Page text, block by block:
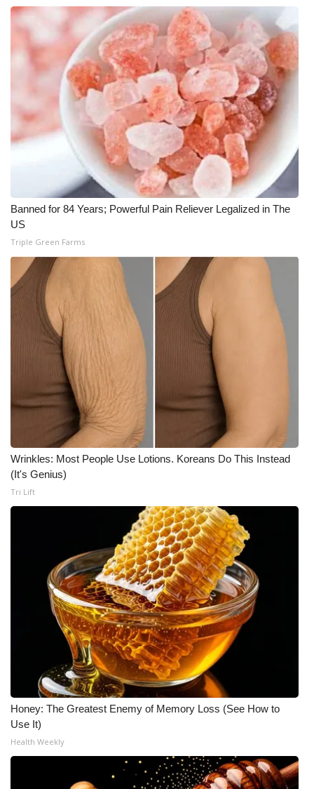
Banned for 84 Years; Powerful Pain Reliever Legalized in The
US
Triple Green Farms
Wrinkles: Most People Use Lotions. Koreans Do This Instead
(It's Genius)
Tri Lift
Honey: The Greatest Enemy of Memory Loss (See How to
Use It)
Health Weekly